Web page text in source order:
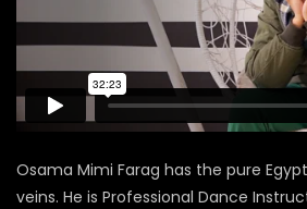
Osama Mimi Farag has the pure
veins. He is Professional Dance